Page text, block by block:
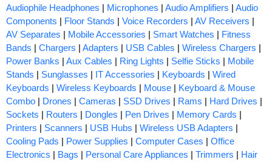
Audiophile Headphones | Microphones | Audio Amplifiers | Audio
Components | Floor Stands | Voice Recorders | AV Receivers |
AV Separates | Mobile Accessories | Smart Watches | Fitness
Bands | Chargers | Adapters | USB Cables | Wireless Chargers |
Power Banks | Aux Cables | Ring Lights | Selfie Sticks | Mobile
Stands | Sunglasses | IT Accessories | Keyboards | Wired
Keyboards | Wireless Keyboards | Mouse | Keyboard & Mouse
Combo | Drones | Cameras | SSD Drives | Rams | Hard Drives |
Sockets | Routers | Dongles | Pen Drives | Memory Cards |
Printers | Scanners | USB Hubs | Wireless USB Adapters |
Cooling Pads | Power Supplies | Computer Cases | Office
Electronics | Bags | Personal Care Appliances | Trimmers | Hair